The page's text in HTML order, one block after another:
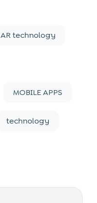
AR technology
MOBILE APPS
technology